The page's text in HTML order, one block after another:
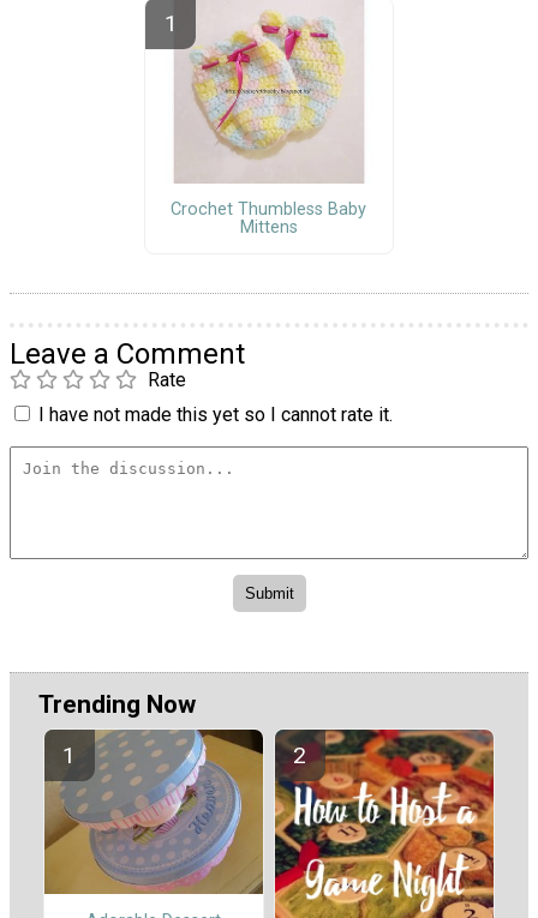
Crochet Thumbless Baby
Mittens
Leave a Comment
Rate
I have not made this yet so I cannot rate it.
Trending Now